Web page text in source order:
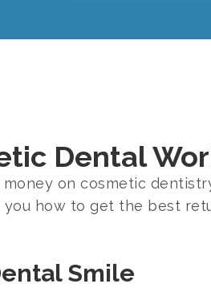
Dental
on cosmetic
how to get the best
Smile